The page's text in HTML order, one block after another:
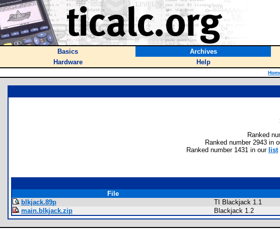
Basics Archives
Hardware
Help
Ranked
Ranked number 2943 in
Ranked number 1431 in our list
File
blkjack.89p
TI Blackjack 1.1
main.blkjack.zip
Blackjack 1.2